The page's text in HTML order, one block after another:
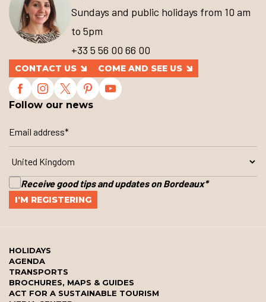
Sundays and public holidays from 10 am
to 5pm
+33 5 56 00 66 00
CONTACT US COME AND SEE US
Follow our news
Receive good tips and updates on Bordeaux*
HOLIDAYS
AGENDA
TRANSPORTS
BROCHURES, MAPS & GUIDES
ACT FOR A SUSTAINABLE TOURISM